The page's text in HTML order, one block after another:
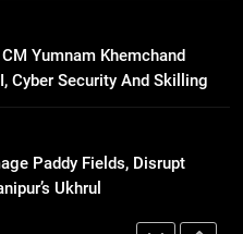
Yumnam Khemchand
Cyber Security And Skilling
Paddy Fields, Disrupt
Ukhrul
expands
protection as insurance
Ji Addresses
Education, Thinkers and